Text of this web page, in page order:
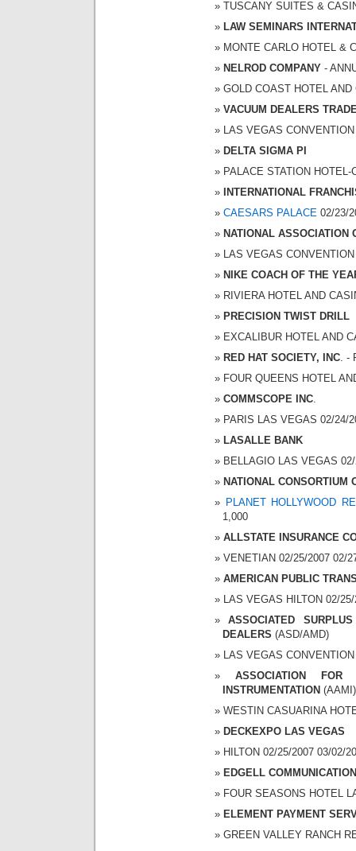
TUSCANY SUITES &
LAW SEMINARS
MONTE CARLO HOTEL &
NELROD COMPANY -
GOLD COAST HOTEL
VACUUM DEALERS
LAS VEGAS
DELTA SIGMA PI
PALACE STATION
INTERNATIONAL
CAESARS PALACE 02/23/
NATIONAL ASSOCIATION
LAS VEGAS
NIKE COACH OF THE
RIVIERA HOTEL AND
PRECISION TWIST DRILL
EXCALIBUR HOTEL AND
RED HAT SOCIETY, INC .
FOUR QUEENS HOTEL
COMMSCOPE INC
PARIS LAS VEGAS 02/24/
LASALLE BANK
BELLAGIO LAS VEGAS
NATIONAL CONSORTIUM
PLANET HOLLYWOOD
1,000
ALLSTATE INSURANCE
VENETIAN 02/25/2007 02/
AMERICAN PUBLIC
LAS VEGAS HILTON 02/
ASSOCIATED
DEALERS (ASD/AMD)
LAS VEGAS
ASSOCIATION
INSTRUMENTATION (AAMI)
WESTIN CASUARINA
DECKEXPO LAS VEGAS
HILTON 02/25/2007 03/02/
EDGELL
FOUR SEASONS HOTEL
ELEMENT PAYMENT
GREEN VALLEY RANCH